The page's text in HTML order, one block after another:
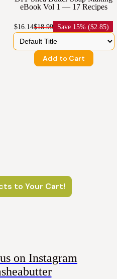
eBook Vol 1 — 17 Recipes
$16.14$18.99 Save 15% ($2.85)
Add to Cart
to Your Cart!
on Instagram